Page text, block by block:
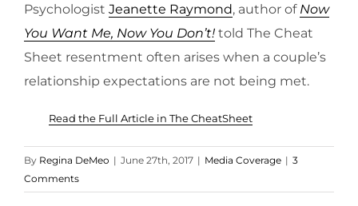
Psychologist Jeanette Raymond, author of Now
You Want Me, Now You Don’t! told The Cheat
Sheet resentment often arises when a couple’s
relationship expectations are not being met.
Read the Full Article in The CheatSheet
By Regina DeMeo | June 27th, 2017 | Media Coverage | 3
Comments